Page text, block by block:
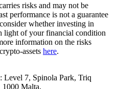
risks and may not be
performance is not a guarantee
whether investing in
light of your financial condition
information on the risks
assets here.
Level 7, Spinola Park, Triq
Malta.